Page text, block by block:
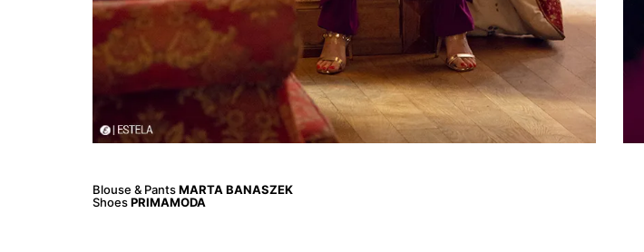
Blouse & PantsMARTA BANASZEK
ShoesPRIMAMODA